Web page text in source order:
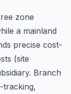
zone
a mainland
precise cost-
(site
Branch
tracking,